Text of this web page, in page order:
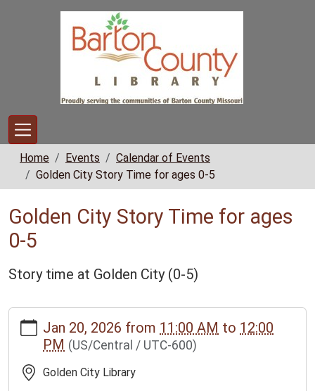
Home Events
Calendar of Events
Golden City Story Time for ages 0-5
Golden City Story Time for ages
0-5
Story time at Golden City (0-5)
https://www.bclib.info/calendar-
news/events/golden-
story-
time-
Jan 20, 2026 from 11:00 AM to 12:00
PM (US/Central / UTC-600)
Golden City Library